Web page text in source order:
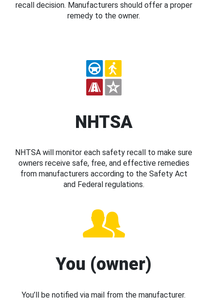
recall decision. Manufacturers should offer a proper
remedy to the owner.
NHTSA
NHTSA will monitor each safety recall to make sure
owners receive safe, free, and effective remedies
from manufacturers according to the Safety Act
and Federal regulations.
You (owner)
You’ll be notified via mail from the manufacturer.